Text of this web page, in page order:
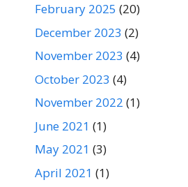
February 2025 (20)
December 2023 (2)
November 2023 (4)
October 2023 (4)
November 2022 (1)
June 2021 (1)
May 2021 (3)
April 2021 (1)